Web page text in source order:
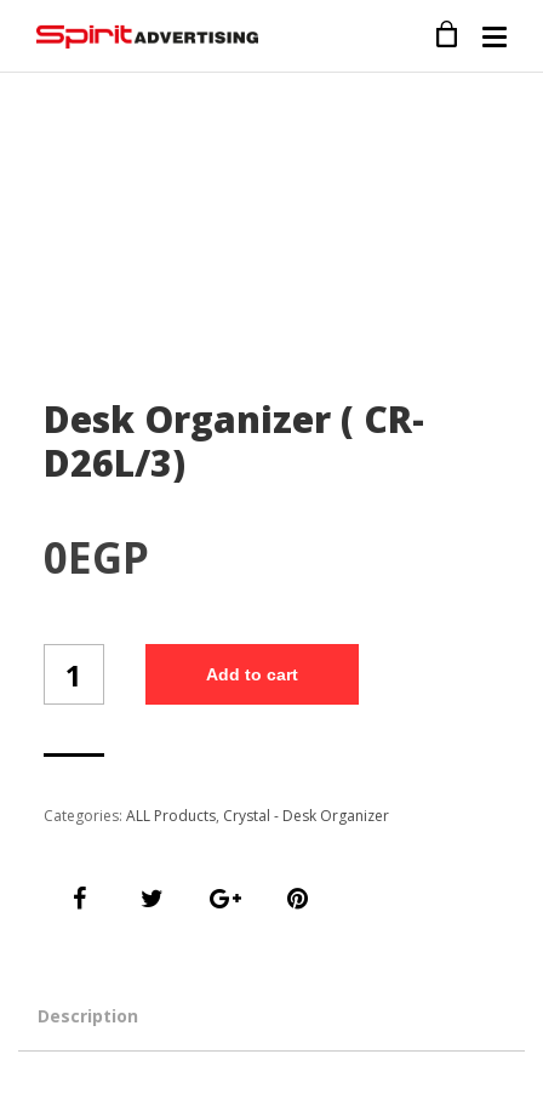
Desk Organizer ( CR-
D26L/3)
0EGP
Organizer
(
Add to cart
Categories: ALL Products, Crystal - Desk Organizer
Description